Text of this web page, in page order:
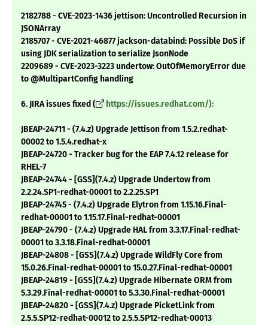
2182788 - CVE-2023-1436 jettison: Uncontrolled Recursion in
JSONArray
2185707 - CVE-2021-46877 jackson-databind: Possible DoS if
using JDK serialization to serialize JsonNode
2209689 - CVE-2023-3223 undertow: OutOfMemoryError due
to @MultipartConfig handling
6. JIRA issues fixed ( https://issues.redhat.com/):
JBEAP-24711 - (7.4.z) Upgrade Jettison from 1.5.2.redhat-
00002 to 1.5.4.redhat-x
JBEAP-24720 - Tracker bug for the EAP 7.4.12 release for
RHEL-7
JBEAP-24744 - [GSS](7.4.z) Upgrade Undertow from
2.2.24.SP1-redhat-00001 to 2.2.25.SP1
JBEAP-24745 - (7.4.z) Upgrade Elytron from 1.15.16.Final-
redhat-00001 to 1.15.17.Final-redhat-00001
JBEAP-24790 - (7.4.z) Upgrade HAL from 3.3.17.Final-redhat-
00001 to 3.3.18.Final-redhat-00001
JBEAP-24808 - [GSS](7.4.z) Upgrade WildFly Core from
15.0.26.Final-redhat-00001 to 15.0.27.Final-redhat-00001
JBEAP-24819 - [GSS](7.4.z) Upgrade Hibernate ORM from
5.3.29.Final-redhat-00001 to 5.3.30.Final-redhat-00001
JBEAP-24820 - [GSS](7.4.z) Upgrade PicketLink from
2.5.5.SP12-redhat-00012 to 2.5.5.SP12-redhat-00013